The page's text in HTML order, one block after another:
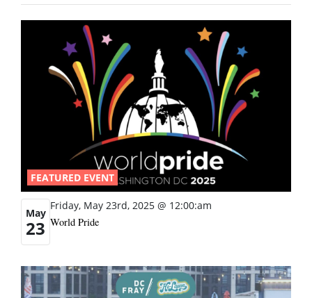
FEATURED EVENT
May
23
Friday, May 23rd, 2025 @ 12:00:am
World Pride